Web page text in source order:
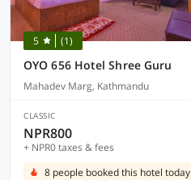
5 (1)
OYO 656 Hotel Shree Guru
Mahadev Marg, Kathmandu
CLASSIC
NPR800
+ NPR0 taxes & fees
8 people booked this hotel today